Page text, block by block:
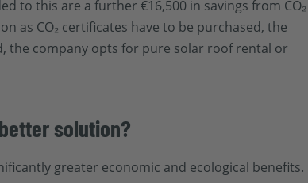
to this are a further €16,500 in savings from CO₂
as CO₂ certificates have to be purchased, the
the company opts for pure solar roof rental or
solution?
greater economic and ecological benefits.